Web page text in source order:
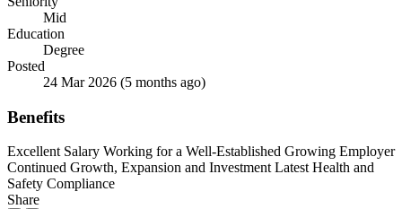
Mid
Education
Degree
Posted
24 Mar 2026 (5 months ago)
Benefits
Excellent Salary Working for a Well-Established Growing Employer
Continued Growth, Expansion and Investment Latest Health and
Safety Compliance
Share